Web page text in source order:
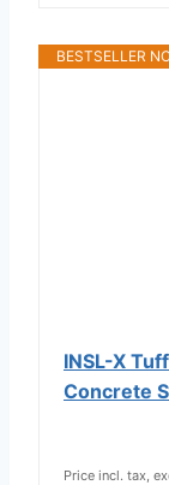
BESTSELLER
INSL-X
Concrete
Price incl. tax,